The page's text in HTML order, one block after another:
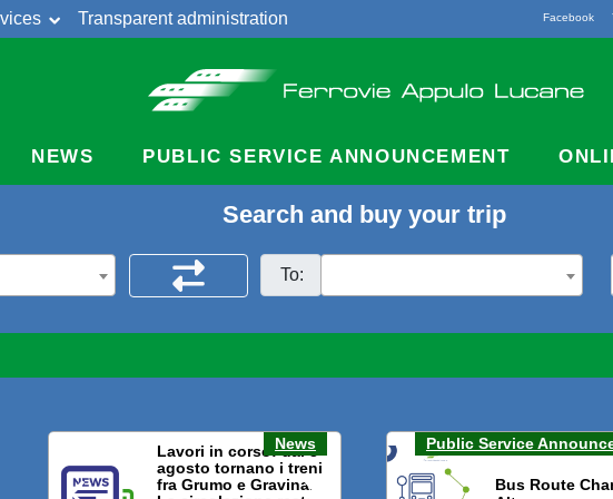
Transparent administration
Facebook
NEWS PUBLIC SERVICE ANNOUNCEMENT
Search and buy your trip
To:
News
Lavori in corso: dal 3
agosto tornano i treni
fra Grumo e Gravina.
Public Service
Bus Route